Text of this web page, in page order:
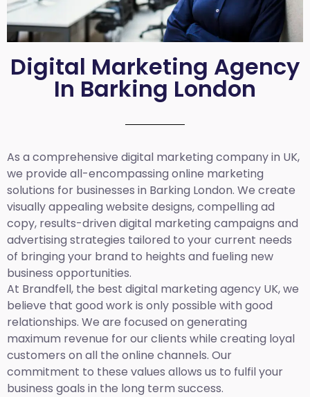
Digital Marketing Agency
In Barking London
As a comprehensive digital marketing company in UK,
we provide all-encompassing online marketing
solutions for businesses in Barking London. We create
visually appealing website designs, compelling ad
copy, results-driven digital marketing campaigns and
advertising strategies tailored to your current needs
of bringing your brand to heights and fueling new
business opportunities.
At Brandfell, the best digital marketing agency UK,we
believe that good work is only possible with good
relationships. We are focused on generating
maximum revenue for our clients while creating loyal
customers on all the online channels. Our
commitment to these values allows us to fulfil your
business goals in the long term success.